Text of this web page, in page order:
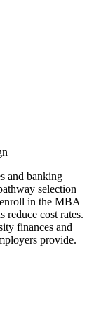
and banking
selection
in the MBA
reduce cost rates.
finances and
provide.